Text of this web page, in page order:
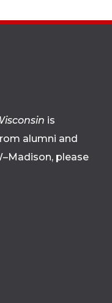
is
alumni and
please